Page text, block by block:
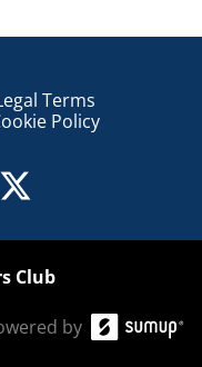
Terms
Policy
Club
by